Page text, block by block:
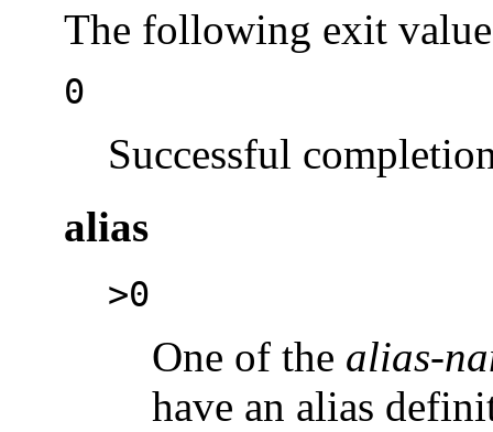
The following exit
0
Successful
alias
>0
One of the alias-
have an alias